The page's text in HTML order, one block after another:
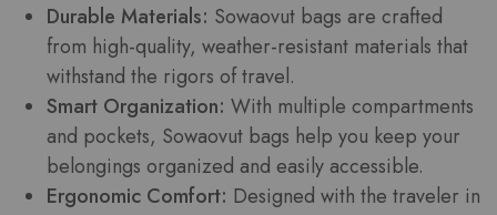
Durable Materials: Sowaovut bags are crafted
from high-quality, weather-resistant materials that
withstand the rigors of travel.
Smart Organization: With multiple compartments
and pockets, Sowaovut bags help you keep your
belongings organized and easily accessible.
Ergonomic Comfort: Designed with the traveler in